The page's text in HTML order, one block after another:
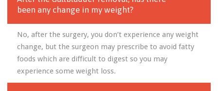
been any change in my weight?
No, after the surgery, you don’t experience any weight
change, but the surgeon may prescribe to avoid fatty
foods which are difficult to digest so you may
experience some weight loss.